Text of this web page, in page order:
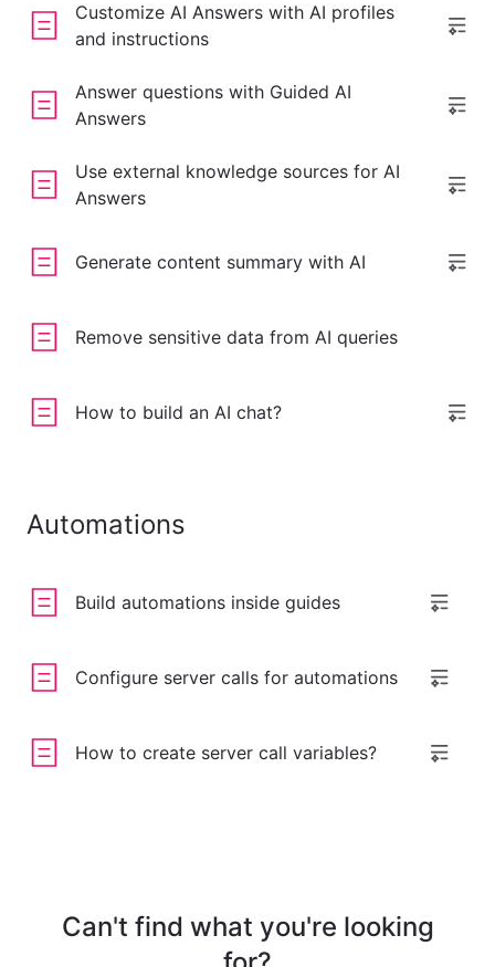
Customize AI Answers with AI profiles
and instructions
Answer questions with Guided AI
Answers
Use external knowledge sources for AI
Answers
Generate content summary with AI
Remove sensitive data from AI queries
How to build an AI chat?
Automations
Build automations inside guides
Configure server calls for automations
How to create server call variables?
Can't find what you're looking